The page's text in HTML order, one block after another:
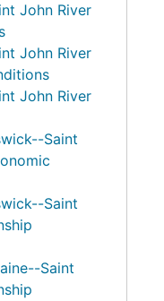
John River
John River
John River
Saint
Saint
Saint